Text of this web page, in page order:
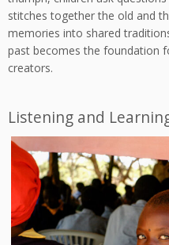
stitches together the old and
memories into shared
past becomes the foundation
creators.
Listening and